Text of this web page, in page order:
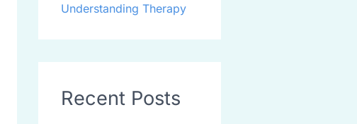
Understanding Therapy
Recent Posts